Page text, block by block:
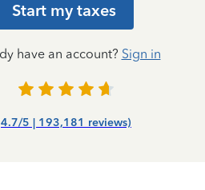
Start my taxes
have an account? Sign in
5 | 193,181 reviews)